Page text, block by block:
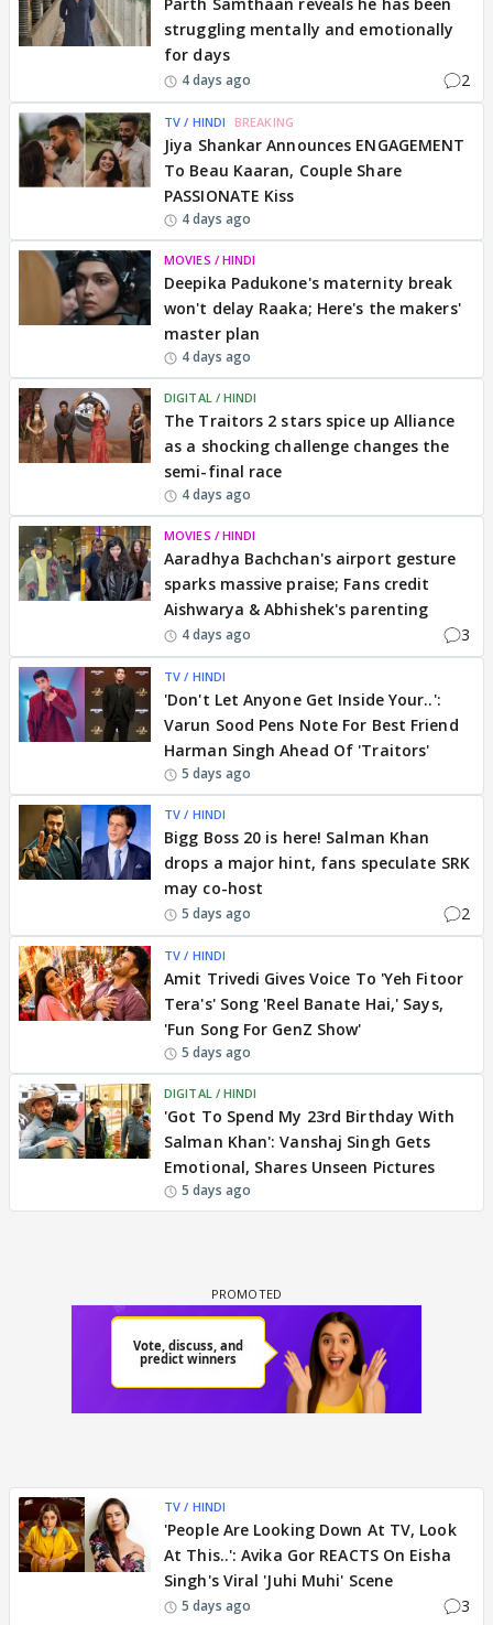
struggling mentally and emotionally
for days
4 days ago 2
TV / HINDI BREAKING
Jiya Shankar Announces ENGAGEMENT
To Beau Kaaran, Couple Share
PASSIONATE Kiss
4 days ago
MOVIES / HINDI
Deepika Padukone's maternity break
won't delay Raaka; Here's the makers'
master plan
4 days ago
DIGITAL / HINDI
The Traitors 2 stars spice up Alliance
as a shocking challenge changes the
semi-final race
4 days ago
MOVIES / HINDI
Aaradhya Bachchan's airport gesture
sparks massive praise; Fans credit
Aishwarya & Abhishek's parenting
4 days ago 3
TV / HINDI
'Don't Let Anyone Get Inside Your..':
Varun Sood Pens Note For Best Friend
Harman Singh Ahead Of 'Traitors'
5 days ago
TV / HINDI
Bigg Boss 20 is here! Salman Khan
drops a major hint, fans speculate SRK
may co-host
5 days ago 2
TV / HINDI
Amit Trivedi Gives Voice To 'Yeh Fitoor
Tera's' Song 'Reel Banate Hai,' Says,
'Fun Song For GenZ Show'
5 days ago
DIGITAL / HINDI
'Got To Spend My 23rd Birthday With
Salman Khan': Vanshaj Singh Gets
Emotional, Shares Unseen Pictures
5 days ago
TV / HINDI
'People Are Looking Down At TV, Look
At This..': Avika Gor REACTS On Eisha
Singh's Viral 'Juhi Muhi' Scene
5 days ago 3